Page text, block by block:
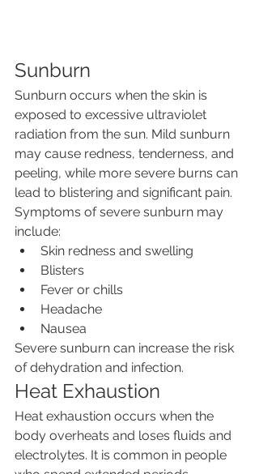
Sunburn
Sunburn occurs when the skin is
exposed to excessive ultraviolet
radiation from the sun. Mild sunburn
may cause redness, tenderness, and
peeling, while more severe burns can
lead to blistering and significant pain.
Symptoms of severe sunburn may
include:
Skin redness and swelling
Blisters
Fever or chills
Headache
Nausea
Severe sunburn can increase the risk
of dehydration and infection.
Heat Exhaustion
Heat exhaustion occurs when the
body overheats and loses fluids and
electrolytes. It is common in people